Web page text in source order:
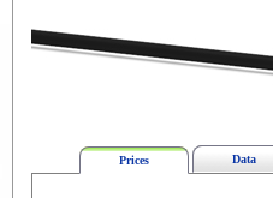
Prices Data